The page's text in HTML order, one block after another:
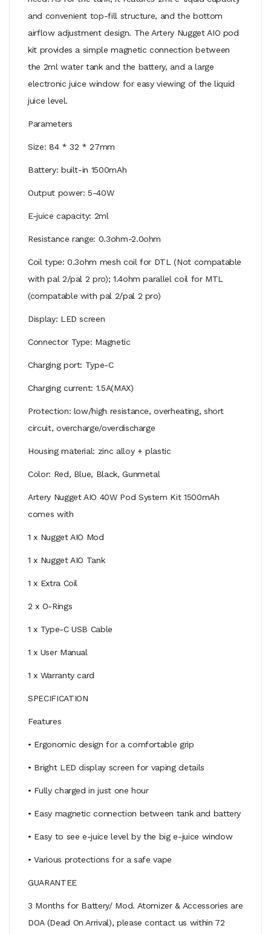
and convenient top-fill structure, and the bottom
airflow adjustment design. The Artery Nugget AIO pod
kit provides a simple magnetic connection between
the 2ml water tank and the battery, and a large
electronic juice window for easy viewing of the liquid
juice level.
Parameters
Size: 84 * 32 * 27mm
Battery: built-in 1500mAh
Output power: 5-40W
E-juice capacity: 2ml
Resistance range: 0.3ohm-2.0ohm
Coil type: 0.3ohm mesh coil for DTL (Not compatable
with pal 2/pal 2 pro); 1.4ohm parallel coil for MTL
(compatable with pal 2/pal 2 pro)
Display: LED screen
Connector Type: Magnetic
Charging port: Type-C
Charging current: 1.5A(MAX)
Protection: low/high resistance, overheating, short
circuit, overcharge/overdischarge
Housing material: zinc alloy + plastic
Color: Red, Blue, Black, Gunmetal
Artery Nugget AIO 40W Pod System Kit 1500mAh
comes with
1 x Nugget AIO Mod
1 x Nugget AIO Tank
1 x Extra Coil
2 x O-Rings
1 x Type-C USB Cable
1 x User Manual
1 x Warranty card
SPECIFICATION
Features
• Ergonomic design for a comfortable grip
• Bright LED display screen for vaping details
• Fully charged in just one hour
• Easy magnetic connection between tank and battery
• Easy to see e-juice level by the big e-juice window
• Various protections for a safe vape
GUARANTEE
3 Months for Battery/ Mod. Atomizer & Accessories are
DOA (Dead On Arrival), please contact us within 72